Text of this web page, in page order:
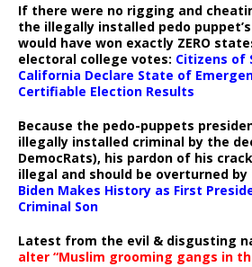
If there were no rigging and
the illegally installed pedo
would have won exactly ZERO
electoral college votes: Citizens of
California Declare State of
Certifiable Election Results
Because the pedo-puppets
illegally installed criminal by the
DemocRats), his pardon of his
illegal and should be overturned
Biden Makes History as First
Criminal Son
Latest from the evil & disgusting
alter “Muslim grooming gangs in